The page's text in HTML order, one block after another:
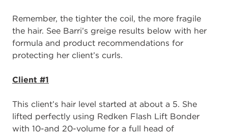
Remember, the tighter the coil, the more fragile
the hair. See Barri’s greige results below with her
formula and product recommendations for
protecting her client’s curls.
Client #1
This client’s hair level started at about a 5. She
lifted perfectly using Redken Flash Lift Bonder
with 10-and 20-volume for a full head of